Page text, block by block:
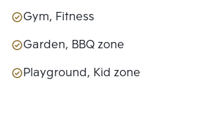
Gym, Fitness
Garden, BBQ zone
Playground, Kid zone